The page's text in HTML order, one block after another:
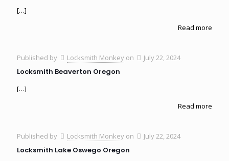
[…]
Read more
Published by Locksmith Monkey on July 22, 2024
Locksmith Beaverton Oregon
[…]
Read more
Published by Locksmith Monkey on July 22, 2024
Locksmith Lake Oswego Oregon